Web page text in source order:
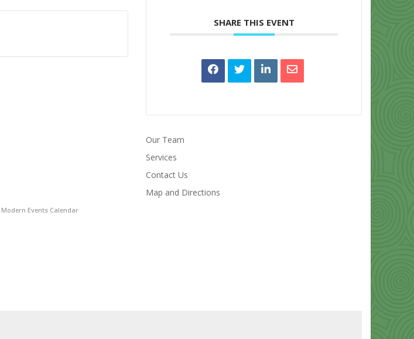
SHARE THIS EVENT
Our Team
Services
Contact Us
Map and Directions
Modern Events Calendar